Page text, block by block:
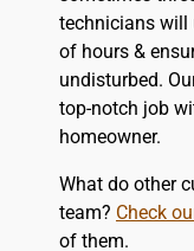
technicians will
of hours &
undisturbed.
top-notch job
homeowner.
What do other
team? Check
of them.